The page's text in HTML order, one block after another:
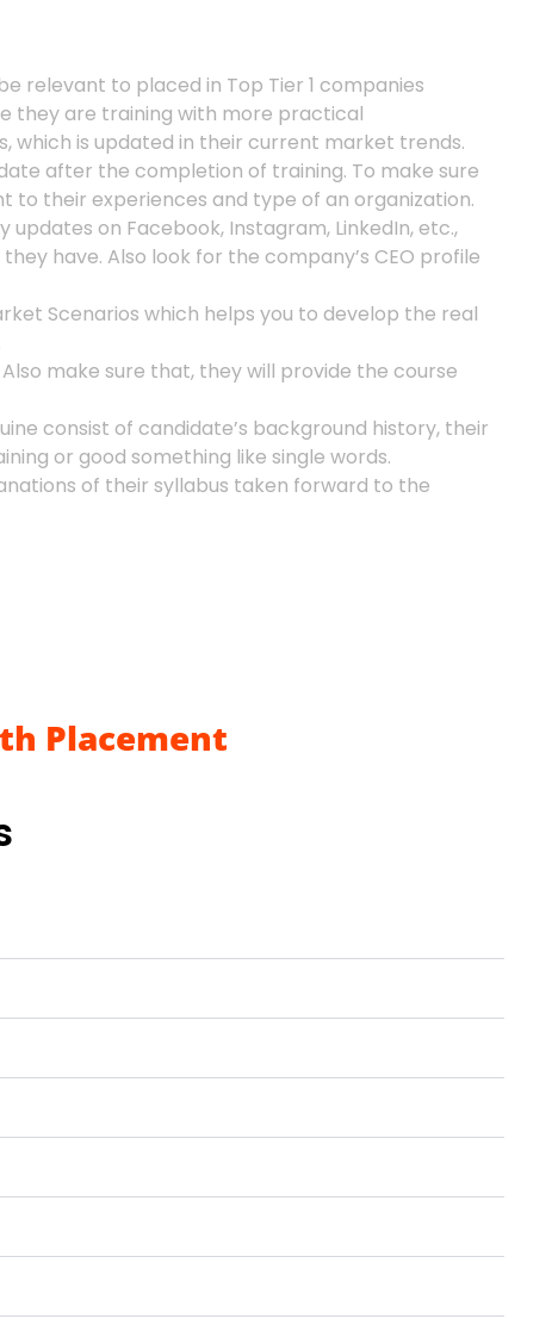
relevant to placed in Top Tier 1 companies
they are training with more practical
which is updated in their current market trends.
after the completion of training. To make sure
their experiences and type of an organization.
on Facebook, Instagram, LinkedIn, etc.,
have. Also look for the company’s CEO profile
Scenarios which helps you to develop the real
make sure that, they will provide the course
consist of candidate’s background history, their
or good something like single words.
of their syllabus taken forward to the
Placement